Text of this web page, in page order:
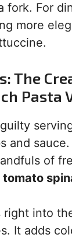
fork. For
more
The
Pasta
and sauce.
of
tomato
right into
It adds